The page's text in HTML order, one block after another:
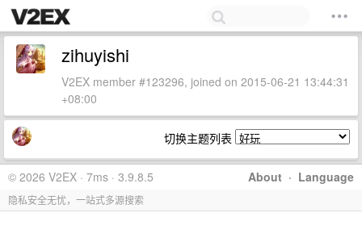
zihuyishi
V2EX member #123296, joined on 2015-06-21 13:44:31
+08:00
切换主题列表
About · Language
© 2026 V2EX · 7ms · 3.9.8.5
隐私安全无忧，一站式多源搜索